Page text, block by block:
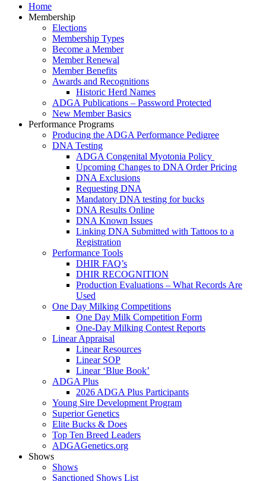
Home
Membership
Elections
Membership Types
Become a Member
Member Renewal
Member Benefits
Awards and Recognitions
Historic Herd Names
ADGA Publications – Password Protected
New Member Basics
Performance Programs
Producing the ADGA Performance Pedigree
DNA Testing
ADGA Congenital Myotonia Policy
Upcoming Changes to DNA Order Pricing
DNA Exclusions
Requesting DNA
Mandatory DNA testing for bucks
DNA Results Online
DNA Known Issues
Linking DNA Submitted with Tattoos to a
Registration
Performance Tools
DHIR FAQ’s
DHIR RECOGNITION
Production Evaluations – What Records Are
Used
One Day Milking Competitions
One Day Milk Competition Form
One-Day Milking Contest Reports
Linear Appraisal
Linear Resources
Linear SOP
Linear ‘Blue Book’
ADGA Plus
2026 ADGA Plus Participants
Young Sire Development Program
Superior Genetics
Elite Bucks & Does
Top Ten Breed Leaders
ADGAGenetics.org
Shows
Shows
Sanctioned Shows List